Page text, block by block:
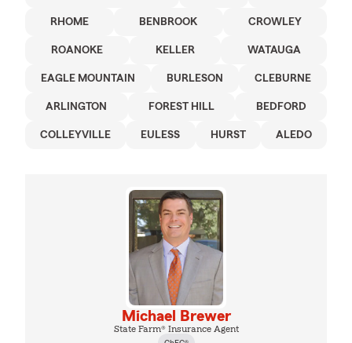
RHOME BENBROOK CROWLEY
ROANOKE KELLER WATAUGA
EAGLE MOUNTAIN BURLESON CLEBURNE
ARLINGTON FOREST HILL BEDFORD
COLLEYVILLE EULESS HURST ALEDO
Michael Brewer
State Farm® Insurance Agent